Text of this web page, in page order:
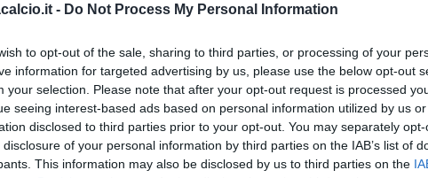
- Do Not Process My Personal Information
to opt-out of the sale, sharing to third parties, or processing of your
information for targeted advertising by us, please use the below opt-out
your selection. Please note that after your opt-out request is processed
seeing interest-based ads based on personal information utilized by us
disclosed to third parties prior to your opt-out. You may separately
of your personal information by third parties on the IAB’s list of
This information may also be disclosed by us to third parties on the
Malus Presenze a voto